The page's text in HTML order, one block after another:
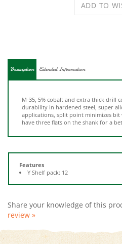
applications, split point minimizes bit
have three flats on the shank for a
Features
review »